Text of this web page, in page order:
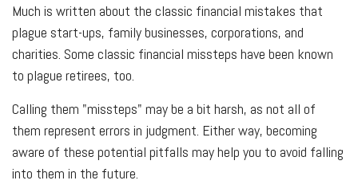
Much is written about the classic financial mistakes that
plague start-ups, family businesses, corporations, and
charities. Some classic financial missteps have been known
to plague retirees, too.
Calling them "missteps" may be a bit harsh, as not all of
them represent errors in judgment. Either way, becoming
aware of these potential pitfalls may help you to avoid falling
into them in the future.